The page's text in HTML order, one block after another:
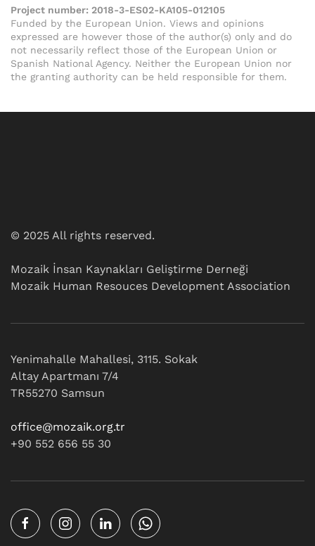
Project number: 2018-3-ES02-KA105-012105
Funded by the European Union. Views and opinions
expressed are however those of the author(s) only and do
not necessarily reflect those of the European Union or
Spanish National Agency. Neither the European Union nor
the granting authority can be held responsible for them.
© 2025 All rights reserved.
Mozaik İnsan Kaynakları Geliştirme Derneği
Mozaik Human Resouces Development Association
Yenimahalle Mahallesi, 3115. Sokak
Altay Apartmanı 7/4
TR55270 Samsun
office@mozaik.org.tr
+90 552 656 55 30